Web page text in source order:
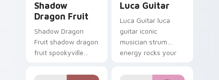
Shadow
Dragon Fruit
Shadow Dragon
Fruit shadow dragon
fruit spookyville
glows on your
Luca Guitar
Luca Guitar luca
guitar iconic
musician strum
energy rocks your
cursor pointer tabs.